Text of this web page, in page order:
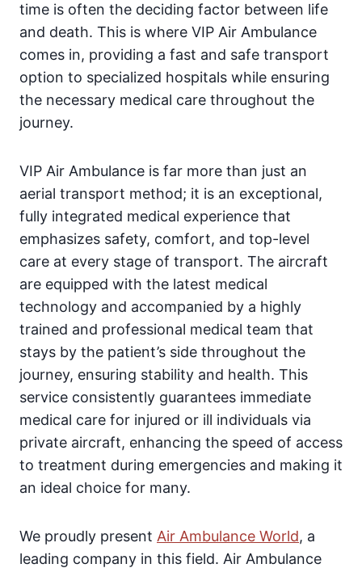
time is often the deciding factor between life
and death. This is where VIP Air Ambulance
comes in, providing a fast and safe transport
option to specialized hospitals while ensuring
the necessary medical care throughout the
journey.
VIP Air Ambulance is far more than just an
aerial transport method; it is an exceptional,
fully integrated medical experience that
emphasizes safety, comfort, and top-level
care at every stage of transport. The aircraft
are equipped with the latest medical
technology and accompanied by a highly
trained and professional medical team that
stays by the patient’s side throughout the
journey, ensuring stability and health. This
service consistently guarantees immediate
medical care for injured or ill individuals via
private aircraft, enhancing the speed of access
to treatment during emergencies and making it
an ideal choice for many.
We proudly present Air Ambulance World, a
leading company in this field. Air Ambulance